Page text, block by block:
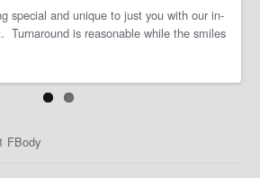
special and unique to just you with our in-
Turnaround is reasonable while the smiles
package or an all-out barely street-
that makes your neighbors cry when
door.
FBody